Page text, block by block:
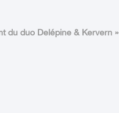
du duo Delépine & Kervern »